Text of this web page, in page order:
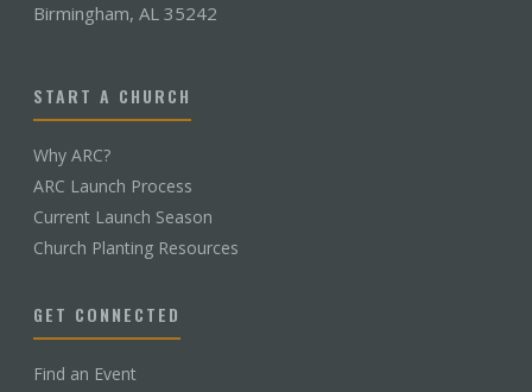
Birmingham, AL 35242
START A CHURCH
Why ARC?
ARC Launch Process
Current Launch Season
Church Planting Resources
GET CONNECTED
Find an Event